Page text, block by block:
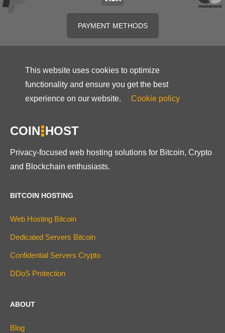
PAYMENT METHODS
This website uses cookies to optimize
functionality and ensure you get the best
experience on our website.
Cookie policy
COIN HOST
Privacy-focused web hosting solutions for Bitcoin, Crypto
and Blockchain enthusiasts.
BITCOIN HOSTING
Web Hosting Bitcoin
Dedicated Servers Bitcoin
Confidential Servers Crypto
DDoS Protection
ABOUT
Blog